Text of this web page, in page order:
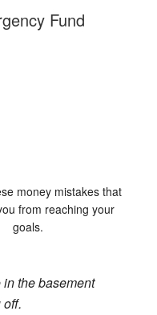
Fund
money mistakes that
from reaching your
goals.
the basement
off.